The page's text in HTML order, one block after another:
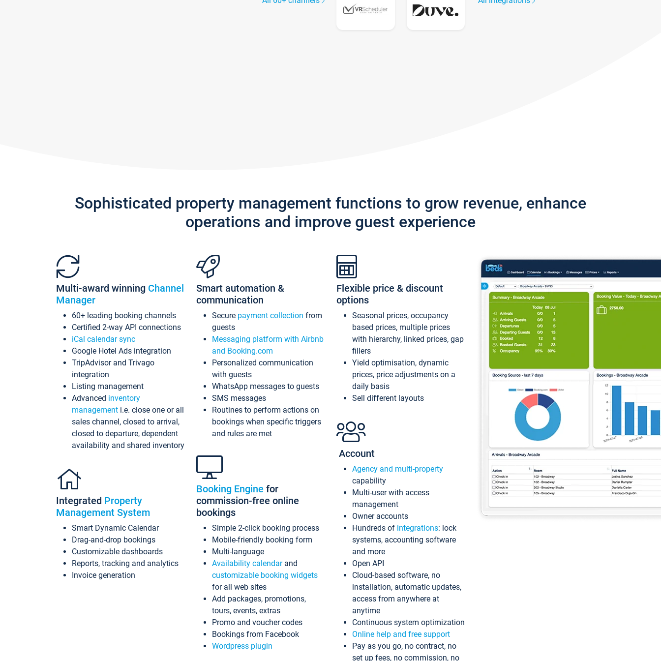
Sophisticated property management functions to grow revenue, enhance
operations and improve guest experience
Multi-award winning Channel
Manager
60+ leading booking channels
Certified 2-way API connections
iCal calendar sync
Google Hotel Ads integration
TripAdvisor and Trivago
integration
Listing management
Advanced inventory
management i.e. close one or all
sales channel, closed to arrival,
closed to departure, dependent
availability and shared inventory
Integrated Property
Management System
Smart Dynamic Calendar
Drag-and-drop bookings
Customizable dashboards
Reports, tracking and analytics
Invoice generation
Smart automation &
communication
Secure payment collection from
guests
Messaging platform with Airbnb
and Booking.com
Personalized communication
with guests
WhatsApp messages to guests
SMS messages
Routines to perform actions on
bookings when specific triggers
and rules are met
Booking Engine for
commission-free online
bookings
Simple 2-click booking process
Mobile-friendly booking form
Multi-language
Availability calendarand
customizable booking widgets
for all web sites
Add packages, promotions,
tours, events, extras
Promo and voucher codes
Bookings from Facebook
Wordpress plugin
Flexible price & discount
options
Seasonal prices, occupancy
based prices, multiple prices
with hierarchy, linked prices, gap
fillers
Yield optimisation, dynamic
prices, price adjustments on a
daily basis
Sell different layouts
Account
Agency and multi-property
capability
Multi-user with access
management
Owner accounts
Hundreds of integrations: lock
systems, accounting software
and more
Open API
Cloud-based software, no
installation, automatic updates,
access from anywhere at
anytime
Continuous system optimization
Online help and free support
Pay as you go, no contract, no
set up fees, no commission, no